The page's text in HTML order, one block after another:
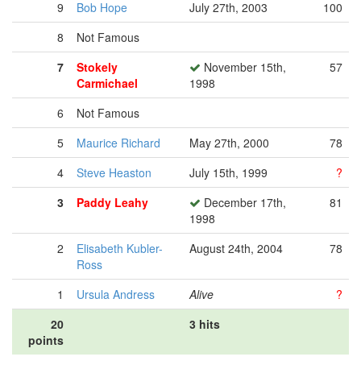
9 Bob Hope July 27th, 2003
100
8
Not Famous
7
Stokely
Carmichael
November 15th,
1998
57
6
Not Famous
5
Maurice Richard May 27th, 2000
78
4
Steve Heaston July 15th, 1999
?
3
Paddy Leahy
December 17th,
1998
81
2
Elisabeth Kubler-
Ross
August 24th, 2004 78
1 Ursula Andress Alive
?
20
points
3 hits